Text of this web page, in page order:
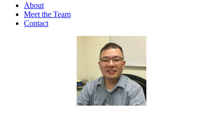
About
Meet the Team
Contact